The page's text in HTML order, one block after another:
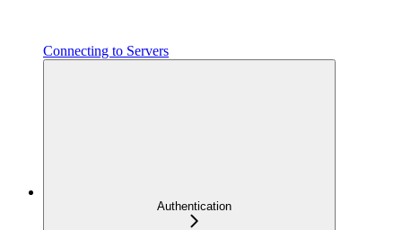
Connecting to Servers
Authentication